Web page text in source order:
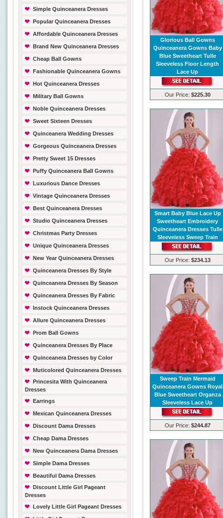
Simple Quinceanera Dresses
Popular Quinceanera Dresses
Affordable Quinceanera Dresses
Brand New Quinceanera Dresses
Cheap Ball Gowns
Fashionable Quinceanera Gowns
Hot Quinceanera Dresses
Military Ball Gowns
Noble Quinceanera Dresses
Sweet Sixteen Dresses
Quinceanera Wedding Dresses
Gorgeous Quinceanera Dresses
Pretty Sweet 15 Dresses
Puffy Quinceanera Ball Gowns
Luxurious Dance Dresses
Vintage Quinceanera Dresses
Best Quinceanera Dresses
Studio Quinceanera Dresses
Christmas Party Dresses
Unique Quinceanera Dresses
New Year Quinceanera Dresses
Quinceanera Dresses By Style
Quinceanera Dresses By Season
Quinceanera Dresses By Fabric
Instock Quinceanera Dresses
Allure Quinceanera Dresses
Prom Ball Gowns
Quinceanera Dresses By Place
Quinceanera Dresses by Color
Muticolored Quinceanera Dresses
Princesita With Quinceanera
Dresses
Earrings
Mexican Quinceanera Dresses
Discount Dama Dresses
Cheap Dama Dresses
New Quinceanera Dama Dresses
Simple Dama Dresses
Beautiful Dama Dresses
Discount Little Girl Pageant
Dresses
Lovely Little Girl Pageant Dresses
Glorious Ball Gowns
Quinceanera Gowns Baby
Blue Sweetheart Tulle
Sleeveless Floor Length
Lace Up
Our Price: $225.30
Smart Baby Blue Lace Up
Sweetheart Embroidery
Quinceanera Dresses Tulle
Sleeveless Sweep Train
Our Price: $234.13
Sweep Train Mermaid
Quinceanera Gowns Royal
Blue Sweetheart Organza
Sleeveless Lace Up
Our Price: $244.87